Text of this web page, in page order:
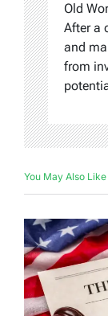
Old
After a
and
from
You May Also Like